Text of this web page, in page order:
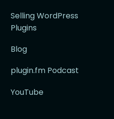
Selling WordPress
Plugins
Blog
plugin.fm Podcast
YouTube